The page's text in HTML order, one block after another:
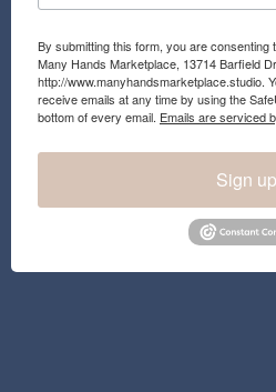
By submitting this form, you are consenting
Many Hands Marketplace, 13714 Barfield
http://www.manyhandsmarketplace.studio.
receive emails at any time by using the
bottom of every email. Emails are serviced
Sign